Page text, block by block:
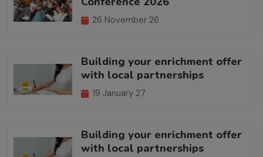
26 November 26
Building your enrichment offer
with local partnerships
19 January 27
Building your enrichment offer
with local partnerships